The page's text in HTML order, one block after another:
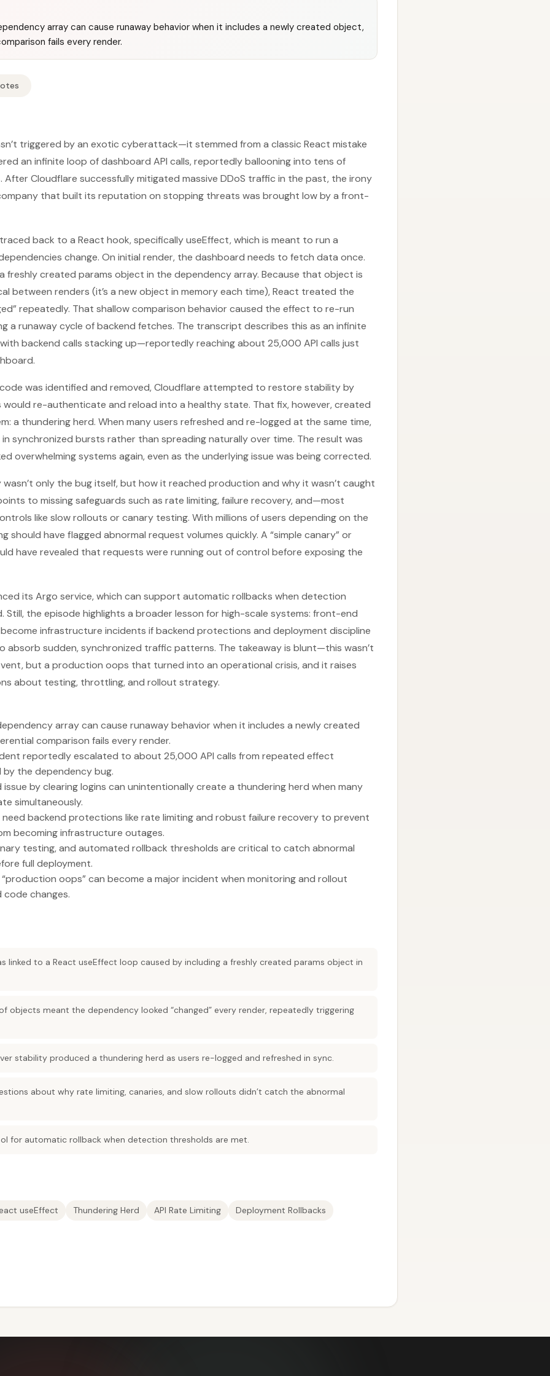
array can cause runaway behavior when it includes a newly created object,
fails every render.
triggered by an exotic cyberattack—it stemmed from a classic React mistake
an infinite loop of dashboard API calls, reportedly ballooning into tens of
Cloudflare successfully mitigated massive DDoS traffic in the past, the irony
that built its reputation on stopping threats was brought low by a front-
back to a React hook, specifically useEffect, which is meant to run a
change. On initial render, the dashboard needs to fetch data once.
freshly created params object in the dependency array. Because that object is
between renders (it’s a new object in memory each time), React treated the
repeatedly. That shallow comparison behavior caused the effect to re-run
a runaway cycle of backend fetches. The transcript describes this as an infinite
backend calls stacking up—reportedly reaching about 25,000 API calls just
was identified and removed, Cloudflare attempted to restore stability by
would re-authenticate and reload into a healthy state. That fix, however, created
a thundering herd. When many users refreshed and re-logged at the same time,
in synchronized bursts rather than spreading naturally over time. The result was
overwhelming systems again, even as the underlying issue was being corrected.
only the bug itself, but how it reached production and why it wasn’t caught
to missing safeguards such as rate limiting, failure recovery, and—most
like slow rollouts or canary testing. With millions of users depending on the
should have flagged abnormal request volumes quickly. A “simple canary” or
have revealed that requests were running out of control before exposing the
its Argo service, which can support automatic rollbacks when detection
Still, the episode highlights a broader lesson for high-scale systems: front-end
infrastructure incidents if backend protections and deployment discipline
absorb sudden, synchronized traffic patterns. The takeaway is blunt—this wasn’t
but a production oops that turned into an operational crisis, and it raises
about testing, throttling, and rollout strategy.
array can cause runaway behavior when it includes a newly created
comparison fails every render.
reportedly escalated to about 25,000 API calls from repeated effect
the dependency bug.
by clearing logins can unintentionally create a thundering herd when many
simultaneously.
backend protections like rate limiting and robust failure recovery to prevent
becoming infrastructure outages.
testing, and automated rollback thresholds are critical to catch abnormal
full deployment.
oops” can become a major incident when monitoring and rollout
code changes.
linked to a React useEffect loop caused by including a freshly created params object in
objects meant the dependency looked “changed” every render, repeatedly triggering
stability produced a thundering herd as users re-logged and refreshed in sync.
about why rate limiting, canaries, and slow rollouts didn’t catch the abnormal
for automatic rollback when detection thresholds are met.
useEffect Thundering Herd API Rate Limiting Deployment Rollbacks